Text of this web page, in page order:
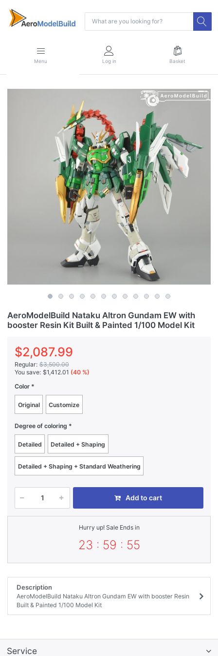
Menu Log in Basket
AeroModelBuild Nataku Altron Gundam EW with
booster Resin Kit Built & Painted 1/100 Model Kit
$2,087.99
Regular: $3,500.00
You save: $1,412.01 (40 %)
Color
Original Customize
Degree of coloring
Detailed Detailed + Shaping
Detailed + Shaping + Standard Weathering
Add to cart
Hurry up! Sale Ends in
23 : 59 : 55
Description
AeroModelBuild Nataku Altron Gundam EW with booster Resin
Built & Painted 1/100 Model Kit
Service